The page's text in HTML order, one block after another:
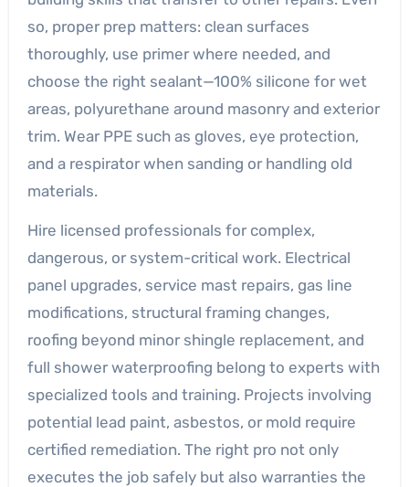
so, proper prep matters: clean surfaces
thoroughly, use primer where needed, and
choose the right sealant—100% silicone for wet
areas, polyurethane around masonry and exterior
trim. Wear PPE such as gloves, eye protection,
and a respirator when sanding or handling old
materials.
Hire licensed professionals for complex,
dangerous, or system-critical work. Electrical
panel upgrades, service mast repairs, gas line
modifications, structural framing changes,
roofing beyond minor shingle replacement, and
full shower waterproofing belong to experts with
specialized tools and training. Projects involving
potential lead paint, asbestos, or mold require
certified remediation. The right pro not only
executes the job safely but also warranties the